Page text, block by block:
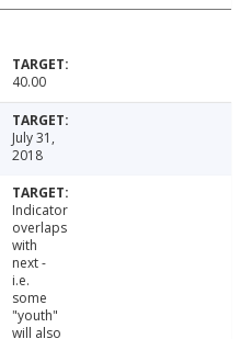
40.00
July 31,
2018
Indicator
overlaps
with
next -
i.e.
some
"youth"
will also